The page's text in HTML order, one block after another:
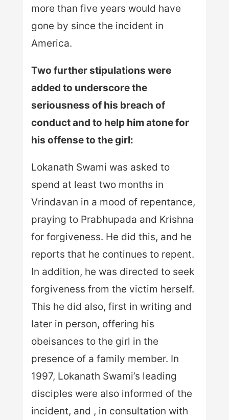
more than five years would have
gone by since the incident in
America.
Two further stipulations were
added to underscore the
seriousness of his breach of
conduct and to help him atone for
his offense to the girl:
Lokanath Swami was asked to
spend at least two months in
Vrindavan in a mood of repentance,
praying to Prabhupada and Krishna
for forgiveness. He did this, and he
reports that he continues to repent.
In addition, he was directed to seek
forgiveness from the victim herself.
This he did also, first in writing and
later in person, offering his
obeisances to the girl in the
presence of a family member. In
1997, Lokanath Swami’s leading
disciples were also informed of the
incident, and , in consultation with